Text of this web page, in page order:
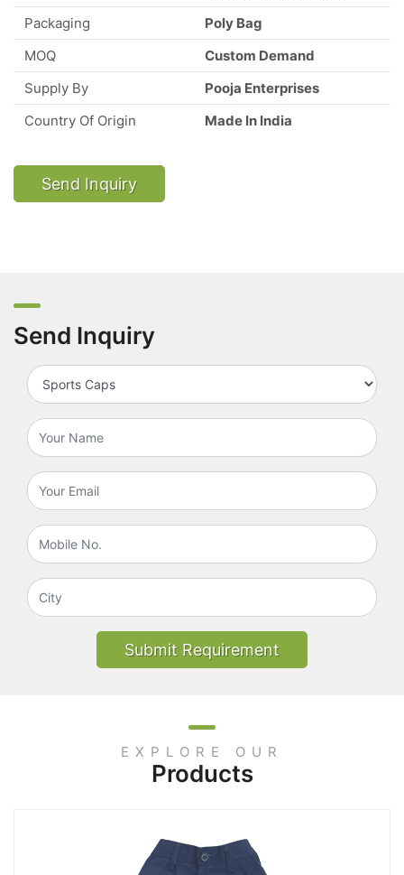
Packaging
Poly Bag
MOQ
Custom Demand
Supply By
Pooja Enterprises
Country Of Origin
Made In India
Send Inquiry
Send Inquiry
Submit Requirement
EXPLORE OUR
Products